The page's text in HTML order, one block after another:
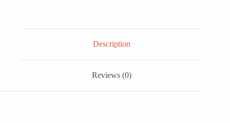
Etched,
Description
Reviews (0)